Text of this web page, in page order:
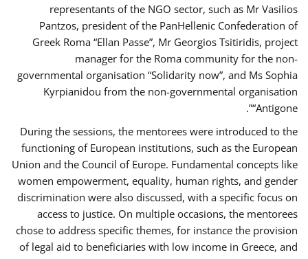
representants of the NGO sector, such as Mr Vasilios
Pantzos, president of the PanHellenic Confederation of
Greek Roma “Ellan Passe”, Mr Georgios Tsitiridis, project
manager for the Roma community for the non-
governmental organisation “Solidarity now”, and Ms Sophia
Kyrpianidou from the non-governmental organisation
“Antigone”.
During the sessions, the mentorees were introduced to the
functioning of European institutions, such as the European
Union and the Council of Europe. Fundamental concepts like
women empowerment, equality, human rights, and gender
discrimination were also discussed, with a specific focus on
access to justice. On multiple occasions, the mentorees
chose to address specific themes, for instance the provision
of legal aid to beneficiaries with low income in Greece, and